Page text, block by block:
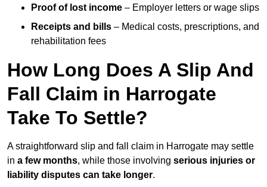
Proof of lost income – Employer letters or wage slips
Receipts and bills – Medical costs, prescriptions, and
rehabilitation fees
How Long Does A Slip And
Fall Claim in Harrogate
Take To Settle?
A straightforward slip and fall claim in Harrogate may settle
in a few months, while those involving serious injuries or
liability disputes can take longer.